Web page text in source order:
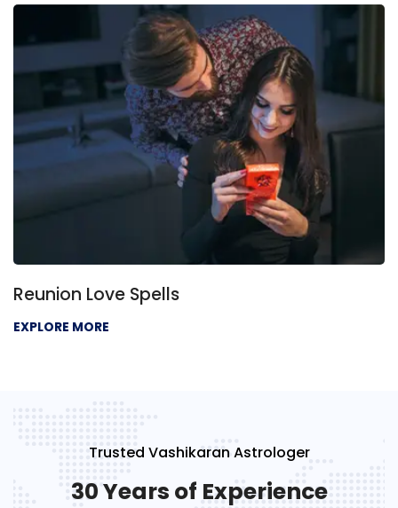
Reunion Love Spells
EXPLORE MORE
Trusted Vashikaran Astrologer
30 Years of Experience